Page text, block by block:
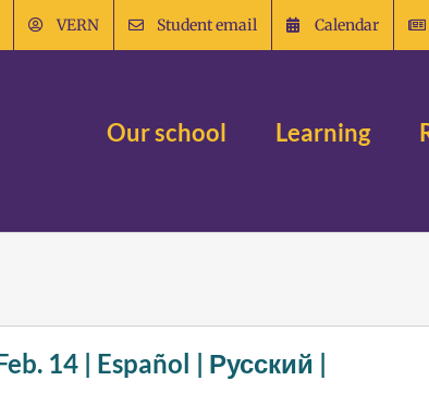
VERN Student email Calendar
Our school Learning
14 | Español | Русский |